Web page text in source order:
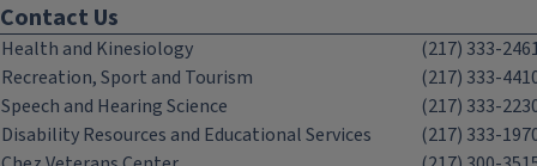
Contact Us
Health and Kinesiology
(217) 333-
Recreation, Sport and Tourism
(217) 333-
Speech and Hearing Science
(217) 333-
Disability Resources and Educational Services
(217) 333-